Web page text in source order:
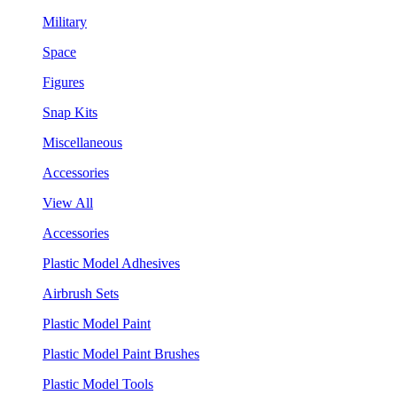
Military
Space
Figures
Snap Kits
Miscellaneous
Accessories
View All
Accessories
Plastic Model Adhesives
Airbrush Sets
Plastic Model Paint
Plastic Model Paint Brushes
Plastic Model Tools